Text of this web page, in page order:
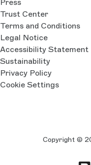
Press
Trust Center
Terms and Conditions
Legal Notice
Accessibility Statement
Sustainability
Privacy Policy
Cookie Settings
Copyright ©